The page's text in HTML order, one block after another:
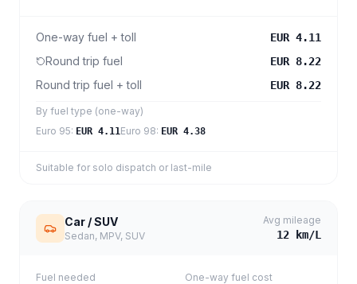
One-way fuel + toll EUR 4.11
Round trip fuel EUR 8.22
Round trip fuel + toll EUR 8.22
By fuel type (one-way)
Euro 95: EUR 4.11Euro 98: EUR 4.38
Suitable for solo dispatch or last-mile
Car / SUV
Sedan, MPV, SUV
Avg mileage
12 km/L
Fuel needed One-way fuel cost